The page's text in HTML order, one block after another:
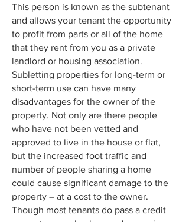
This person is known as the subtenant
and allows your tenant the opportunity
to profit from parts or all of the home
that they rent from you as a private
landlord or housing association.
Subletting properties for long-term or
short-term use can have many
disadvantages for the owner of the
property. Not only are there people
who have not been vetted and
approved to live in the house or flat,
but the increased foot traffic and
number of people sharing a home
could cause significant damage to the
property – at a cost to the owner.
Though most tenants do pass a credit